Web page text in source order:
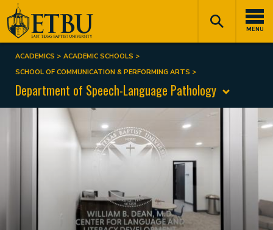
Skip
to
main
content
MENU
Tertiary
Navigation
Main
navigation
Breadcrumb
ACADEMICS
ACADEMIC SCHOOLS
SCHOOL OF COMMUNICATION & PERFORMING ARTS
Department of Speech-Language Pathology